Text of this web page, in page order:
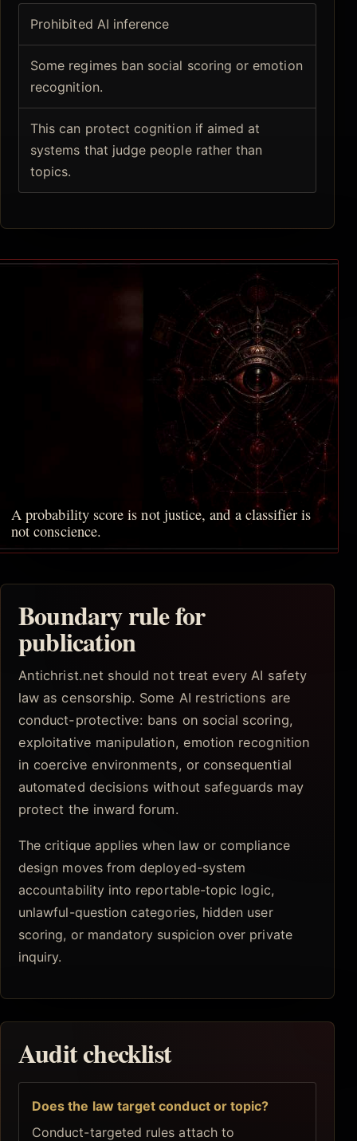
Prohibited AI inference
Some regimes ban social scoring or emotion
recognition.
This can protect cognition if aimed at
systems that judge people rather than
topics.
A probability score is not justice, and a classifier is
not conscience.
Boundary rule for
publication
Antichrist.net should not treat every AI safety
law as censorship. Some AI restrictions are
conduct-protective: bans on social scoring,
exploitative manipulation, emotion recognition
in coercive environments, or consequential
automated decisions without safeguards may
protect the inward forum.
The critique applies when law or compliance
design moves from deployed-system
accountability into reportable-topic logic,
unlawful-question categories, hidden user
scoring, or mandatory suspicion over private
inquiry.
Audit checklist
Does the law target conduct or topic?
Conduct-targeted rules attach to